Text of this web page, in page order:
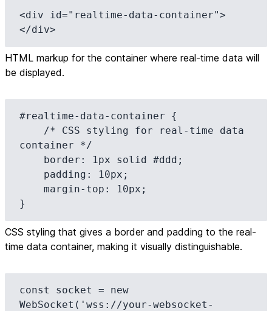
<div id="realtime-data-container">
</div>
HTML markup for the container where real-time data will
be displayed.
#realtime-data-container {
container */
}
CSS styling that gives a border and padding to the real-
time data container, making it visually distinguishable.
const socket = new
WebSocket('wss://your-websocket-